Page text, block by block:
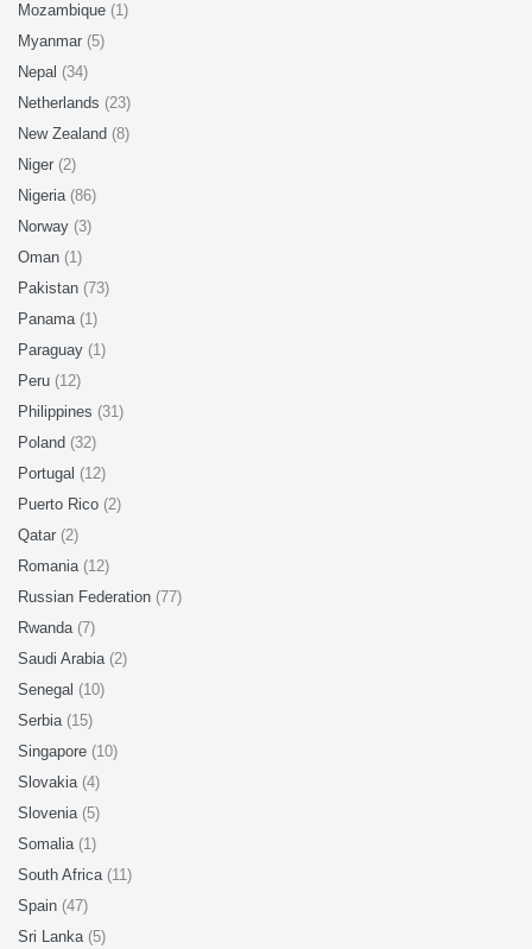
Mozambique (1)
Myanmar (5)
Nepal (34)
Netherlands (23)
New Zealand (8)
Niger (2)
Nigeria (86)
Norway (3)
Oman (1)
Pakistan (73)
Panama (1)
Paraguay (1)
Peru (12)
Philippines (31)
Poland (32)
Portugal (12)
Puerto Rico (2)
Qatar (2)
Romania (12)
Russian Federation (77)
Rwanda (7)
Saudi Arabia (2)
Senegal (10)
Serbia (15)
Singapore (10)
Slovakia (4)
Slovenia (5)
Somalia (1)
South Africa (11)
Spain (47)
Sri Lanka (5)